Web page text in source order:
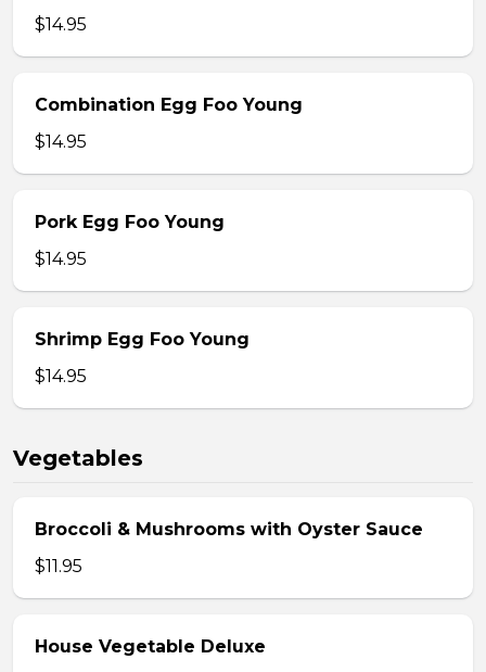
$14.95
Combination Egg Foo Young
$14.95
Pork Egg Foo Young
$14.95
Shrimp Egg Foo Young
$14.95
Vegetables
Broccoli & Mushrooms with Oyster Sauce
$11.95
House Vegetable Deluxe